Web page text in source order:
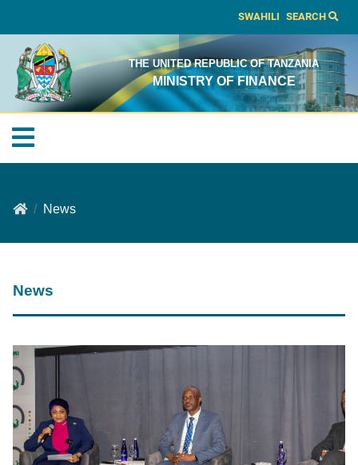
SWAHILI SEARCH
THE UNITED REPUBLIC OF TANZANIA
MINISTRY OF FINANCE
News
News